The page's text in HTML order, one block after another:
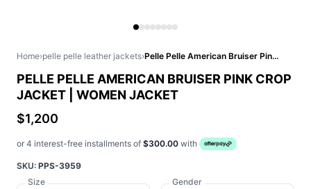
Home›pelle pelle leather jackets› Pelle Pelle American Bruiser Pink Crop Jacket | Women Jacket
PELLE PELLE AMERICAN BRUISER PINK CROP
JACKET | WOMEN JACKET
$1,200
or 4 interest-free installments of $300.00 with
SKU: PPS-3959
Size
Gender